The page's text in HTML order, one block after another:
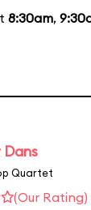
8:30am,
Quartet
(Our Rating)